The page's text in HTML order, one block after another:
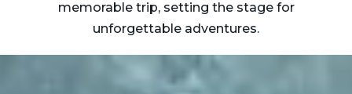
memorable trip, setting the stage for
unforgettable adventures.